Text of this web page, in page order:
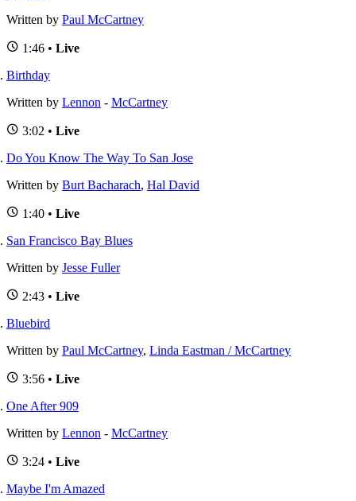
Written by Paul McCartney
1:46 • Live
Birthday
Written by Lennon - McCartney
3:02 • Live
Do You Know The Way To San Jose
Written by Burt Bacharach, Hal David
1:40 • Live
San Francisco Bay Blues
Written by Jesse Fuller
2:43 • Live
Bluebird
Written by Paul McCartney, Linda Eastman / McCartney
3:56 • Live
One After 909
Written by Lennon - McCartney
3:24 • Live
Maybe I'm Amazed